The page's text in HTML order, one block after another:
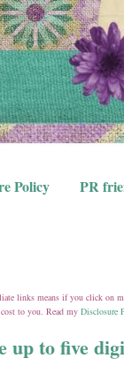
Policy PR
links means if you click on
to you. Read my Disclosure
up to five